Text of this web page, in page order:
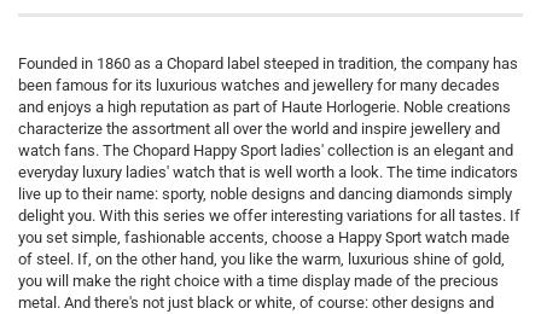
Founded in 1860 as a Chopard label steeped in tradition, the company has
been famous for its luxurious watches and jewellery for many decades
and enjoys a high reputation as part of Haute Horlogerie. Noble creations
characterize the assortment all over the world and inspire jewellery and
watch fans. The Chopard Happy Sport ladies' collection is an elegant and
everyday luxury ladies' watch that is well worth a look. The time indicators
live up to their name: sporty, noble designs and dancing diamonds simply
delight you. With this series we offer interesting variations for all tastes. If
you set simple, fashionable accents, choose a Happy Sport watch made
of steel. If, on the other hand, you like the warm, luxurious shine of gold,
you will make the right choice with a time display made of the precious
metal. And there's not just black or white, of course: other designs and